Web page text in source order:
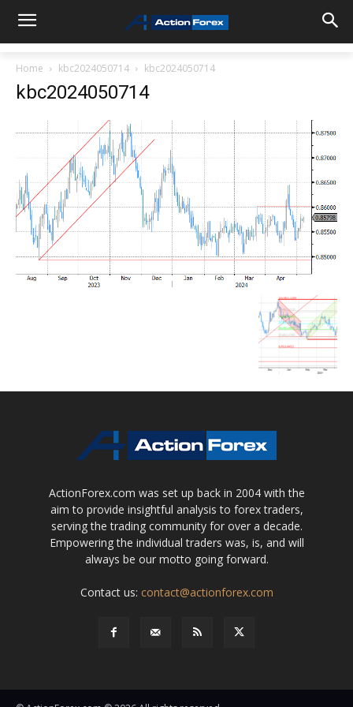
Home kbc2024050714 kbc2024050714
kbc2024050714
ActionForex.com was set up back in 2004 with the
aim to provide insightful analysis to forex traders,
serving the trading community for over a decade.
Empowering the individual traders was, is, and will
always be our motto going forward.
Contact us: contact@actionforex.com